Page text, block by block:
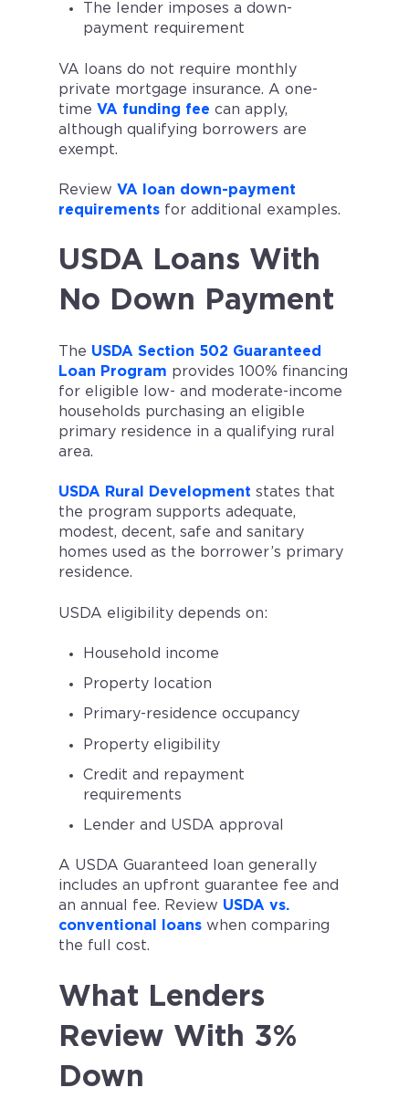
The lender imposes a down-
payment requirement
VA loans do not require monthly
private mortgage insurance. A one-
time VA funding fee can apply,
although qualifying borrowers are
exempt.
Review VA loan down-payment
requirements for additional examples.
USDA Loans With
No Down Payment
The USDA Section 502 Guaranteed
Loan Program provides 100% financing
for eligible low- and moderate-income
households purchasing an eligible
primary residence in a qualifying rural
area.
USDA Rural Development states that
the program supports adequate,
modest, decent, safe and sanitary
homes used as the borrower’s primary
residence.
USDA eligibility depends on:
Household income
Property location
Primary-residence occupancy
Property eligibility
Credit and repayment
requirements
Lender and USDA approval
A USDA Guaranteed loan generally
includes an upfront guarantee fee and
an annual fee. Review USDA vs.
conventional loans when comparing
the full cost.
What Lenders
Review With 3%
Down